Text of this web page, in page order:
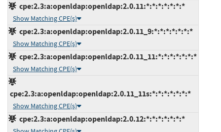
cpe:2.3:a:openldap:openldap:2.0.11:*:*:*:*:*:*:*
Show Matching CPE(s)
cpe:2.3:a:openldap:openldap:2.0.11_9:*:*:*:*:*:*:*
Show Matching CPE(s)
cpe:2.3:a:openldap:openldap:2.0.11_11:*:*:*:*:*:*:*
Show Matching CPE(s)
cpe:2.3:a:openldap:openldap:2.0.11_11s:*:*:*:*:*:*:*
Show Matching CPE(s)
cpe:2.3:a:openldap:openldap:2.0.12:*:*:*:*:*:*:*